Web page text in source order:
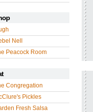
Nell
Peacock Room
Congregation
Pickles
Fresh Salsa